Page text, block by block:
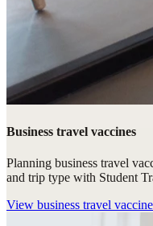
Business travel vaccines
Planning business travel
and trip type with Student
View business travel